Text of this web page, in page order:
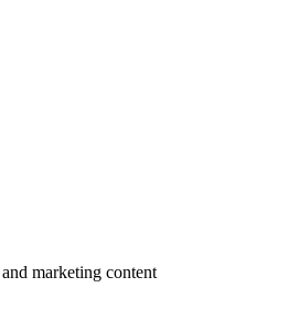
marketing content